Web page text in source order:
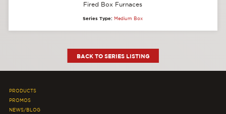
Fired Box Furnaces
Series Type: Medium Box
BACK TO SERIES LISTING
PRODUCTS
PROMOS
NEWS/BLOG